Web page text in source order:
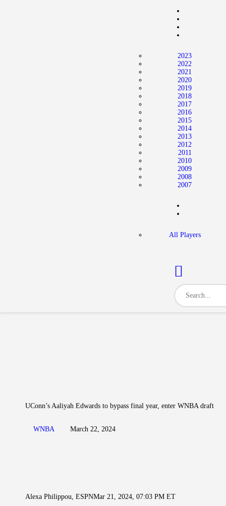
2023
2022
2021
2020
2019
2018
2017
2016
2015
2014
2013
2012
2011
2010
2009
2008
2007
All Players
UConn’s Aaliyah Edwards to bypass final year, enter WNBA draft
WNBA March 22, 2024
Alexa Philippou, ESPNMar 21, 2024, 07:03 PM ET